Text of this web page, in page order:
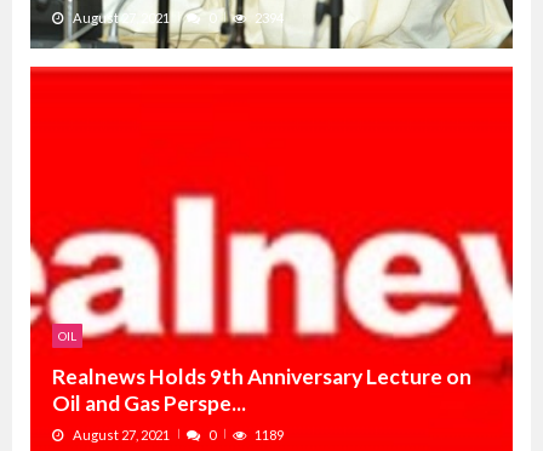
August 27, 2021 0 2394
OIL
Realnews Holds 9th Anniversary Lecture on
Oil and Gas Perspe...
August 27, 2021 0 1189